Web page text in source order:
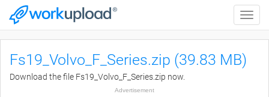
Toggle
Fs19_Volvo_F_Series.zip (39.83 MB)
Download the file Fs19_Volvo_F_Series.zip now.
Advertisement